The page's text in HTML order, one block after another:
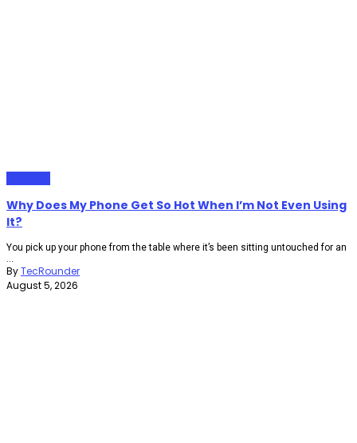
Why Does My Phone Get So Hot When I’m Not Even Using
It?
You pick up your phone from the table where it’s been sitting untouched for an
ByTecRounder
August 5, 2026